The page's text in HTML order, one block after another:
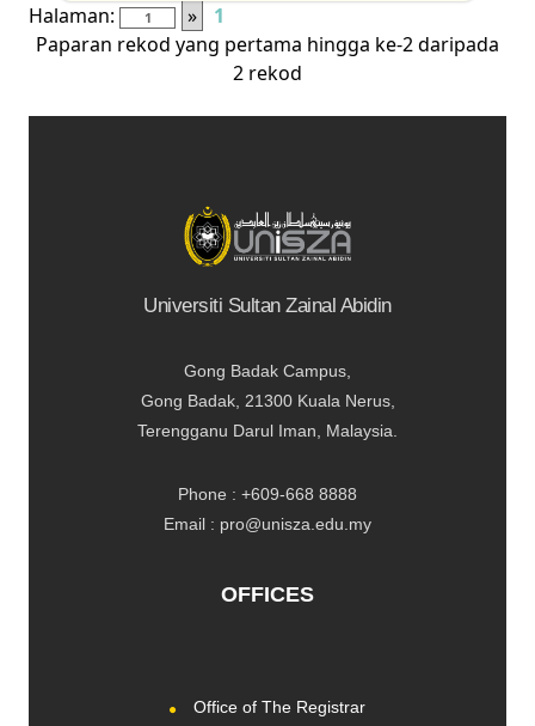
Halaman:
»
1
Paparan rekod yang pertama hingga ke-2 daripada
2 rekod
Universiti Sultan Zainal Abidin
Gong Badak Campus,
Gong Badak, 21300 Kuala Nerus,
Terengganu Darul Iman, Malaysia.
Phone : +609-668 8888
Email : pro@unisza.edu.my
OFFICES
Office of The Registrar